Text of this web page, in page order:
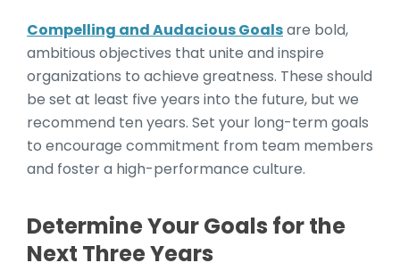
Compelling and Audacious Goalsare bold,
ambitious objectives that unite and inspire
organizations to achieve greatness. These should
be set at least five years into the future, but we
recommend ten years. Set your long-term goals
to encourage commitment from team members
and foster a high-performance culture.
Determine Your Goals for the
Next Three Years